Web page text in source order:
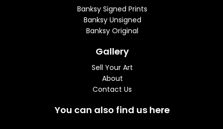
Banksy Signed Prints
Banksy Unsigned
Banksy Original
Gallery
Sell Your Art
About
Contact Us
You can also find us here